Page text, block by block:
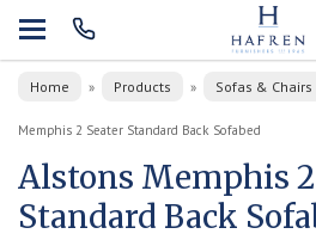
Home » Products » Sofas & Chairs
Memphis 2 Seater Standard Back Sofabed
Alstons Memphis
Standard Back